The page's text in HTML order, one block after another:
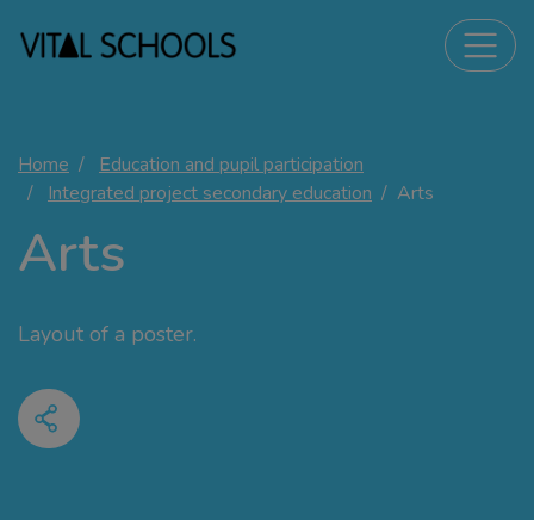
Home
Education and pupil participation
Integrated project secondary education
Arts
Arts
Layout of a poster.